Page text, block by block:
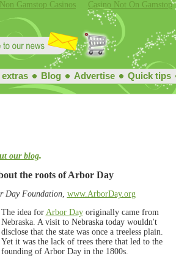
Non Gamstop Casinos Casino Not On Gamstop
Blog Advertise Quick tips
our blog.
the roots of Arbor Day
Day Foundation, www.ArborDay.org
The idea for Arbor Dayoriginally came from
Nebraska. A visit to Nebraska today wouldn't
disclose that the state was once a treeless plain.
Yet it was the lack of trees there that led to the
founding of Arbor Day in the 1800s.